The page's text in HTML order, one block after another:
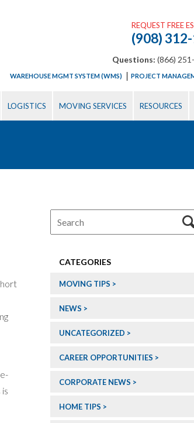
REQUEST FREE
(908)
Questions: (866)
WAREHOUSE MGMT SYSTEM (WMS) PROJECT
LOGISTICS MOVING SERVICES RESOURCES
CATEGORIES
MOVING TIPS
NEWS
UNCATEGORIZED
CAREER OPPORTUNITIES
CORPORATE NEWS
HOME TIPS